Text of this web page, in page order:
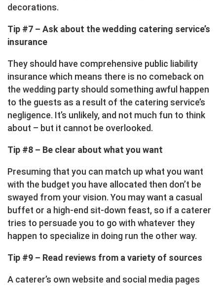
decorations.
Tip #7 – Ask about the wedding catering service’s
insurance
They should have comprehensive public liability
insurance which means there is no comeback on
the wedding party should something awful happen
to the guests as a result of the catering service’s
negligence. It’s unlikely, and not much fun to think
about – but it cannot be overlooked.
Tip #8 – Be clear about what you want
Presuming that you can match up what you want
with the budget you have allocated then don’t be
swayed from your vision. You may want a casual
buffet or a high-end sit-down feast, so if a caterer
tries to persuade you to go with whatever they
happen to specialize in doing run the other way.
Tip #9 – Read reviews from a variety of sources
A caterer’s own website and social media pages